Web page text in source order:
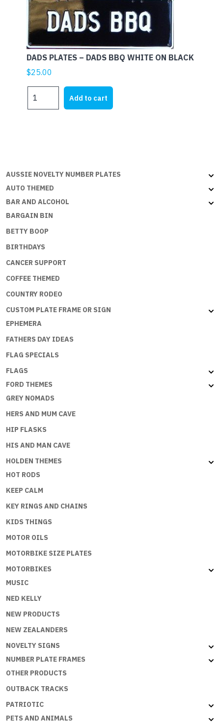
ON
B
quantity
DADS PLATES – DADS BBQ WHITE ON BLACK
$25.00
PLATES
BLACK
Add to cart
AUSSIE NOVELTY NUMBER PLATES
AUTO THEMED
BAR AND ALCOHOL
BARGAIN BIN
BETTY BOOP
BIRTHDAYS
CANCER SUPPORT
COFFEE THEMED
COUNTRY RODEO
CUSTOM PLATE FRAME OR SIGN
EPHEMERA
FATHERS DAY IDEAS
FLAG SPECIALS
FLAGS
FORD THEMES
GREY NOMADS
HERS AND MUM CAVE
HIP FLASKS
HIS AND MAN CAVE
HOLDEN THEMES
HOT RODS
KEEP CALM
KEY RINGS AND CHAINS
KIDS THINGS
MOTOR OILS
MOTORBIKE SIZE PLATES
MOTORBIKES
MUSIC
NED KELLY
NEW PRODUCTS
NEW ZEALANDERS
NOVELTY SIGNS
NUMBER PLATE FRAMES
OTHER PRODUCTS
OUTBACK TRACKS
PATRIOTIC
PETS AND ANIMALS